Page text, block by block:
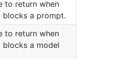
to return when
blocks a prompt.
to return when
blocks a model